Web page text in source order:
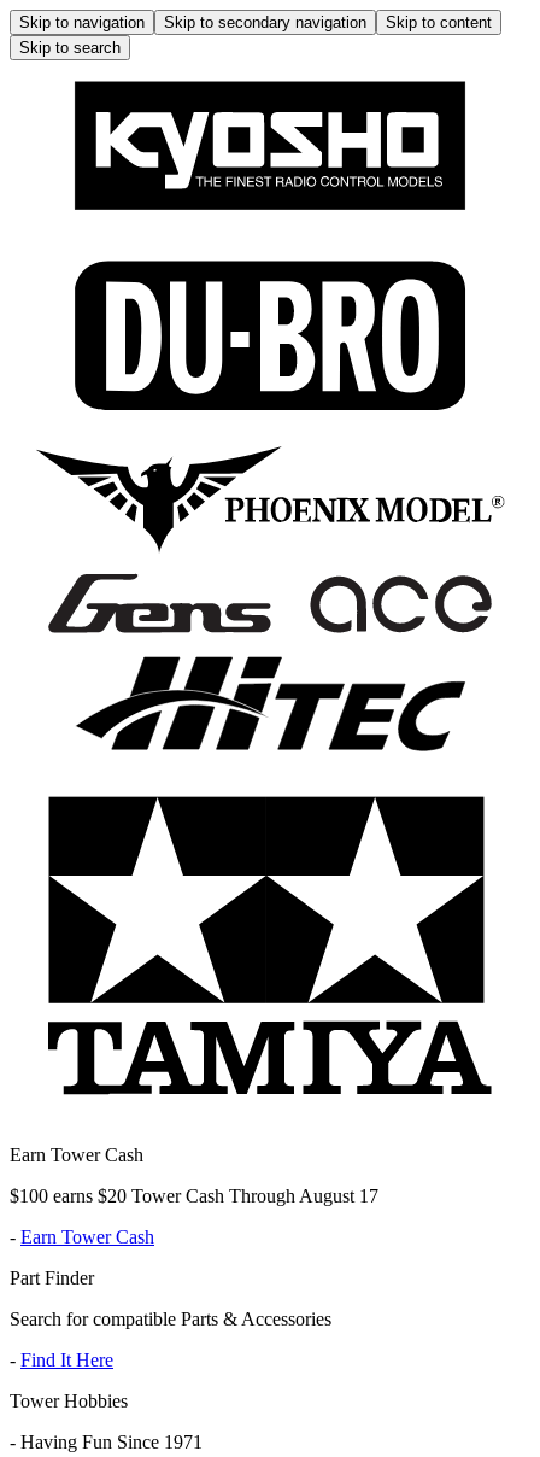
Skip to navigation Skip to secondary navigation
Skip to content
Skip to search
Earn Tower Cash
$100 earns $20 Tower Cash Through August 17
- Earn Tower Cash
Part Finder
Search for compatible Parts & Accessories
- Find It Here
Tower Hobbies
- Having Fun Since 1971